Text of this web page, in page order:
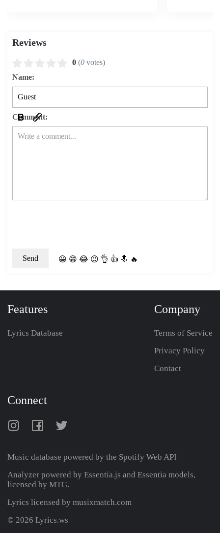
Reviews
0 (0 votes)
Name:
Comment:
😀 😁 😂 😉 👌 👍 🔝 🔥
Features
Lyrics Database
Company
Terms of Service
Privacy Policy
Contact
Connect
Music database powered by the Spotify Web API
Analyzer powered by Essentia.js and Essentia models,
licensed by MTG.
Lyrics licensed by musixmatch.com
© 2026 Lyrics.ws